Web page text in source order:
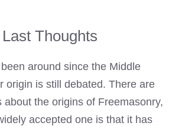
Last Thoughts
around since the Middle
origin is still debated. There are
about the origins of Freemasonry,
accepted one is that it has